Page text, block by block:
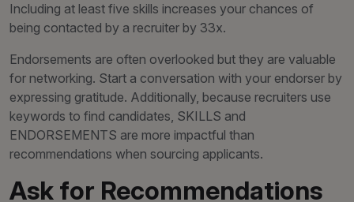
Including at least five skills increases your chances of
being contacted by a recruiter by 33x.
Endorsements are often overlooked but they are valuable
for networking. Start a conversation with your endorser by
expressing gratitude. Additionally, because recruiters use
keywords to find candidates, SKILLS and
ENDORSEMENTS are more impactful than
recommendations when sourcing applicants.
Ask for Recommendations